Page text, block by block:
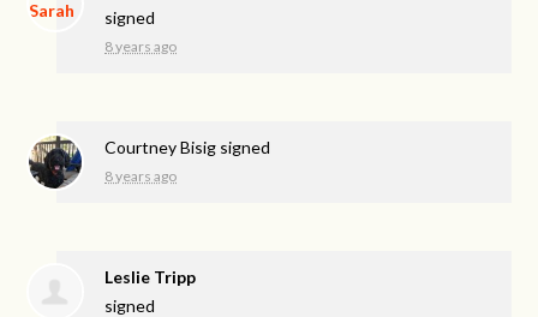
signed
8 years ago
Courtney Bisig signed
8 years ago
Leslie Tripp
signed